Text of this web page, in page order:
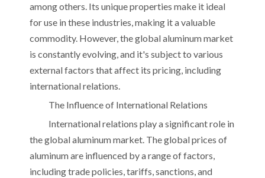
among others. Its unique properties make it ideal
for use in these industries, making it a valuable
commodity. However, the global aluminum market
is constantly evolving, and it's subject to various
external factors that affect its pricing, including
international relations.
The Influence of International Relations
International relations play a significant role in
the global aluminum market. The global prices of
aluminum are influenced by a range of factors,
including trade policies, tariffs, sanctions, and